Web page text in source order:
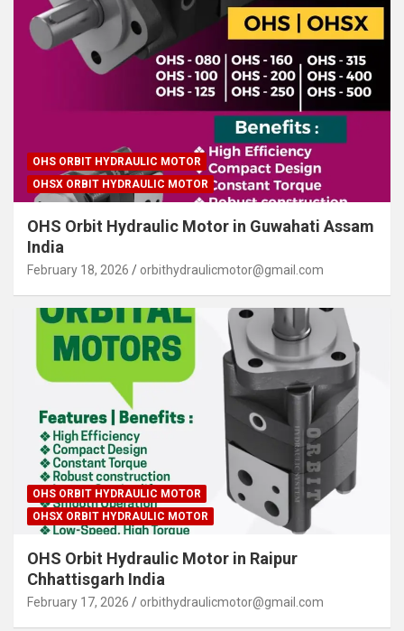
OHS ORBIT HYDRAULIC MOTOR
OHSX ORBIT HYDRAULIC MOTOR
OHS Orbit Hydraulic Motor in Guwahati Assam
India
February 18, 2026 orbithydraulicmotor@gmail.com
OHS ORBIT HYDRAULIC MOTOR
OHSX ORBIT HYDRAULIC MOTOR
OHS Orbit Hydraulic Motor in Raipur
Chhattisgarh India
February 17, 2026 orbithydraulicmotor@gmail.com